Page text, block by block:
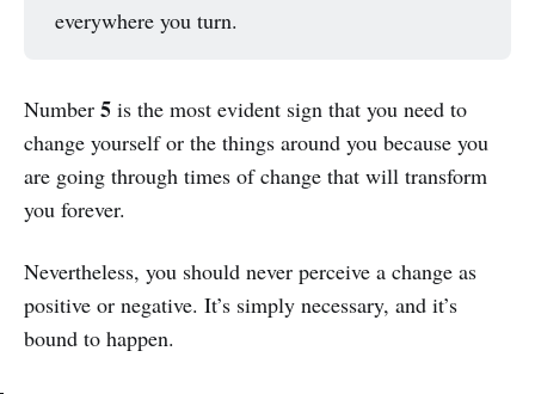
everywhere you turn.
Number 5 is the most evident sign that you need to
change yourself or the things around you because you
are going through times of change that will transform
you forever.
Nevertheless, you should never perceive a change as
positive or negative. It’s simply necessary, and it’s
bound to happen.